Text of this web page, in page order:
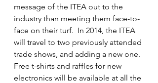
message of the ITEA out to the
industry than meeting them face-to-
face on their turf.  In 2014, the ITEA
will travel to two previously attended
trade shows, and adding a new one.
Free t-shirts and raffles for new
electronics will be available at all the